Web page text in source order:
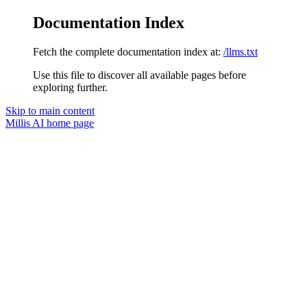
Documentation Index
Fetch the complete documentation index at: /llms.txt
Use this file to discover all available pages before
exploring further.
Skip to main content
Millis AI home page